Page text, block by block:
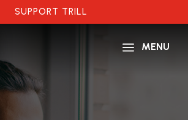
a MENU
SUPPORT TRILL